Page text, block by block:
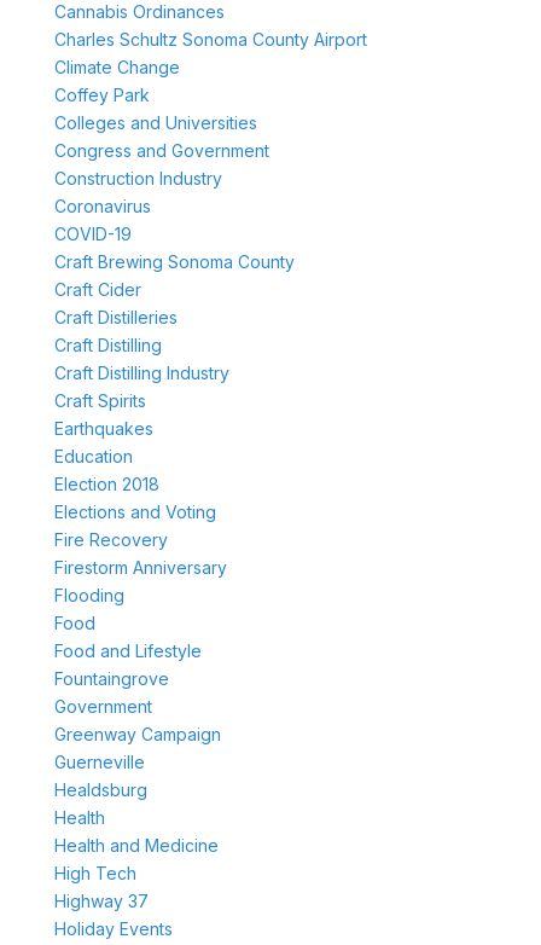
Cannabis Ordinances
Charles Schultz Sonoma County Airport
Climate Change
Coffey Park
Colleges and Universities
Congress and Government
Construction Industry
Coronavirus
COVID-19
Craft Brewing Sonoma County
Craft Cider
Craft Distilleries
Craft Distilling
Craft Distilling Industry
Craft Spirits
Earthquakes
Education
Election 2018
Elections and Voting
Fire Recovery
Firestorm Anniversary
Flooding
Food
Food and Lifestyle
Fountaingrove
Government
Greenway Campaign
Guerneville
Healdsburg
Health
Health and Medicine
High Tech
Highway 37
Holiday Events